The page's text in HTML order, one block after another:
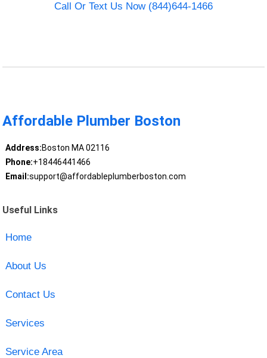
Call Or Text Us Now (844)644-1466
Affordable Plumber Boston
Address:Boston MA 02116
Phone:+18446441466
Email:support@affordableplumberboston.com
Useful Links
Home
About Us
Contact Us
Services
Service Area